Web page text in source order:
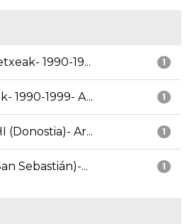
1
1990-19...
1
1990-1999- A...
1
(Donostia)- Ar...
1
Sebastián)-...